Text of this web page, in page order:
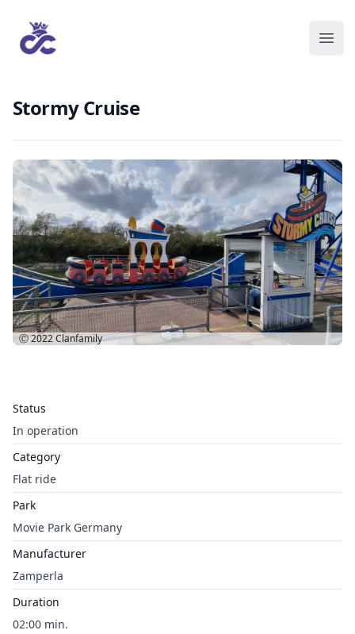
Stormy Cruise
Status
In operation
Category
Flat ride
Park
Movie Park Germany
Manufacturer
Zamperla
Duration
02:00 min.
Ⓒ 2022Clanfamily